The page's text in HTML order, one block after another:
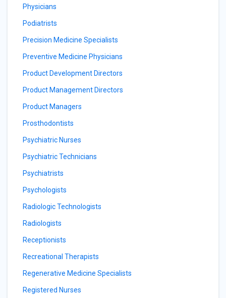
Physicians
Podiatrists
Precision Medicine Specialists
Preventive Medicine Physicians
Product Development Directors
Product Management Directors
Product Managers
Prosthodontists
Psychiatric Nurses
Psychiatric Technicians
Psychiatrists
Psychologists
Radiologic Technologists
Radiologists
Receptionists
Recreational Therapists
Regenerative Medicine Specialists
Registered Nurses